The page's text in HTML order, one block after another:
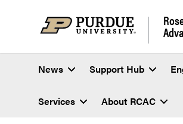
News Support Hub
Services About RCAC